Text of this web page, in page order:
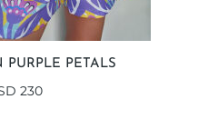
PETALS
230